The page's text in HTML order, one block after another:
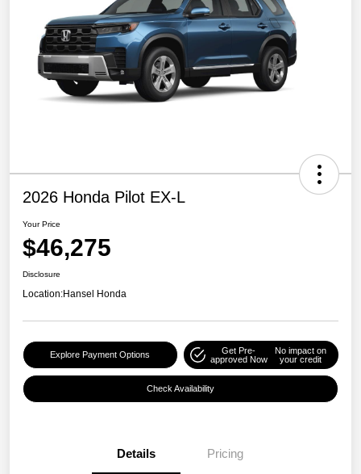
2026 Honda Pilot EX-L
Your Price
$46,275
Disclosure
Location:Hansel Honda
Explore Payment Options
Get Pre-
approved Now
No impact on
your credit
Check Availability
Details Pricing